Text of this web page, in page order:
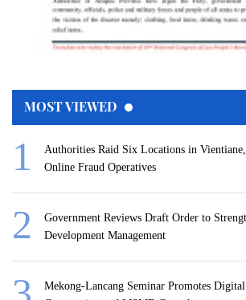
MOST VIEWED
Authorities Raid Six Locations in
Online Fraud Operatives
Government Reviews Draft Order to
Development Management
Mekong-Lancang Seminar Promotes